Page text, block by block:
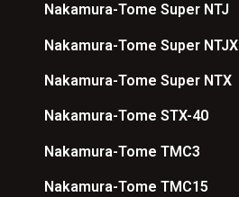
Nakamura-Tome Super NTJ
Nakamura-Tome Super NTJX
Nakamura-Tome Super NTX
Nakamura-Tome STX-40
Nakamura-Tome TMC3
Nakamura-Tome TMC15